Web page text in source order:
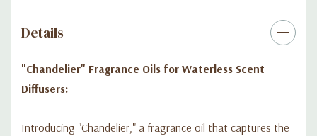
space of grandeur and style.
Embrace the magnificence of "Chandelier" and let its opulent
blend of scents illuminate your world, creating an ambiance
Details
"Chandelier" Fragrance Oils for Waterless Scent
Diffusers:
Introducing "Chandelier," a fragrance oil that captures the